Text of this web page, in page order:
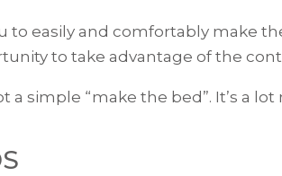
to easily and comfortably make
to take advantage of the
a simple “make the bed”. It’s a lot